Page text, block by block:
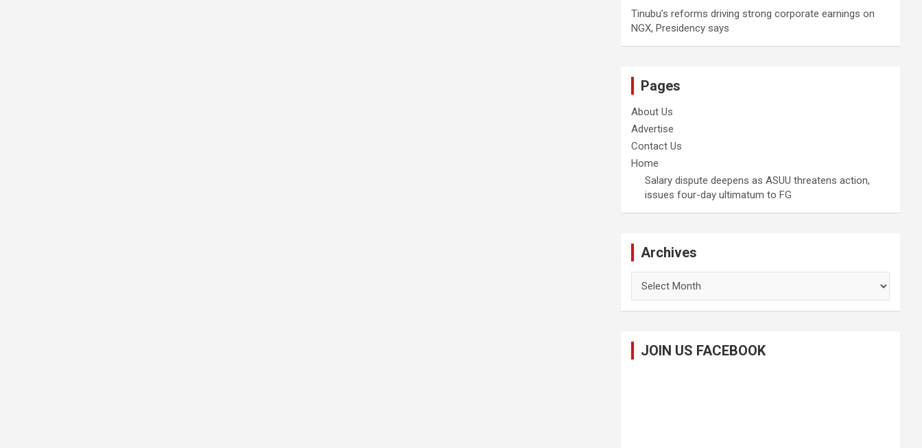
Tinubu’s reforms driving strong corporate earnings on
NGX, Presidency says
Pages
About Us
Advertise
Contact Us
Home
Salary dispute deepens as ASUU threatens action,
issues four-day ultimatum to FG
Archives
JOIN US FACEBOOK